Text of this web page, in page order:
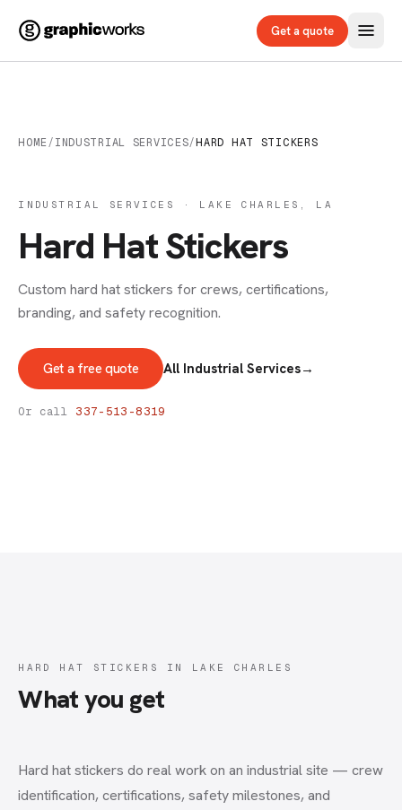
Get a quote
HOME/ INDUSTRIAL SERVICES/ HARD HAT STICKERS
INDUSTRIAL SERVICES · LAKE CHARLES, LA
Hard Hat Stickers
Custom hard hat stickers for crews, certifications,
branding, and safety recognition.
Get a free quote All Industrial Services→
Or call 337-513-8319
Hard Hat Stickers
HARD HAT STICKERS IN LAKE CHARLES
What you get
Hard hat stickers do real work on an industrial site — crew
identification, certifications, safety milestones, and